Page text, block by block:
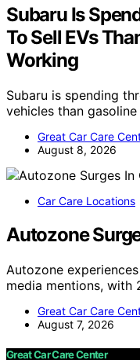
Subaru Is
To Sell EVs
Working
Subaru is spending
vehicles than
Great Car Care
August 8, 2026
Car Care Locations
Autozone
Autozone
media mentions, with
Great Car Care
August 7, 2026
Great Car Care Center